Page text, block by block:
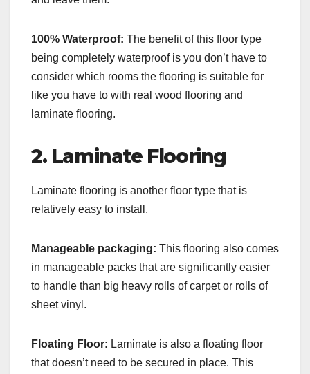
100% Waterproof: The benefit of this floor type
being completely waterproof is you don’t have to
consider which rooms the flooring is suitable for
like you have to with real wood flooring and
laminate flooring.
2. Laminate Flooring
Laminate flooring is another floor type that is
relatively easy to install.
Manageable packaging: This flooring also comes
in manageable packs that are significantly easier
to handle than big heavy rolls of carpet or rolls of
sheet vinyl.
Floating Floor: Laminate is also a floating floor
that doesn’t need to be secured in place. This